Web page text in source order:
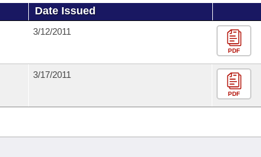
Date Issued
3/12/2011
PDF
3/17/2011
PDF